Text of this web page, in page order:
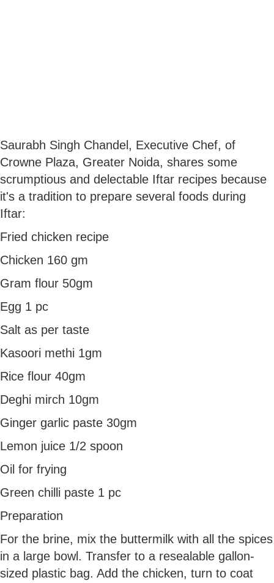
Saurabh Singh Chandel, Executive Chef, of
Crowne Plaza, Greater Noida, shares some
scrumptious and delectable Iftar recipes because
it's a tradition to prepare several foods during
Iftar:
Fried chicken recipe
Chicken 160 gm
Gram flour 50gm
Egg 1 pc
Salt as per taste
Kasoori methi 1gm
Rice flour 40gm
Deghi mirch 10gm
Ginger garlic paste 30gm
Lemon juice 1/2 spoon
Oil for frying
Green chilli paste 1 pc
Preparation
For the brine, mix the buttermilk with all the spices
in a large bowl. Transfer to a resealable gallon-
sized plastic bag. Add the chicken, turn to coat